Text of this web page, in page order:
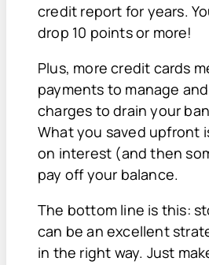
credit report for years.
drop 10 points or more!
Plus, more credit cards
payments to manage
charges to drain your
What you saved upfront
on interest (and then
pay off your balance.
The bottom line is this:
can be an excellent
in the right way. Just